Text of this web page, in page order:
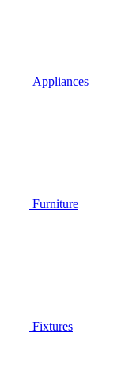
Appliances
Furniture
Fixtures